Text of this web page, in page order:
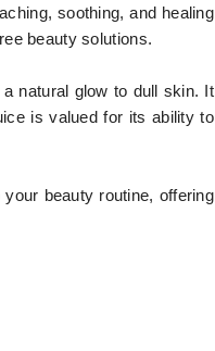
soothing, and healing
beauty solutions.
natural glow to dull skin. It
is valued for its ability to
beauty routine, offering